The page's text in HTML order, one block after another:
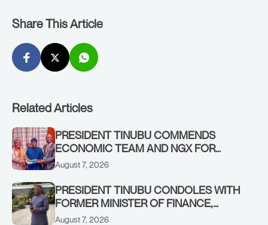
Share This Article
Related Articles
PRESIDENT TINUBU COMMENDS
ECONOMIC TEAM AND NGX FOR
STABILISING THE ECONOMY, AND THE
August 7, 2026
PRESIDENT TINUBU CONDOLES WITH
FORMER MINISTER OF FINANCE,
ADEOSUN FAMILY OVER PASSING OF
August 7, 2026